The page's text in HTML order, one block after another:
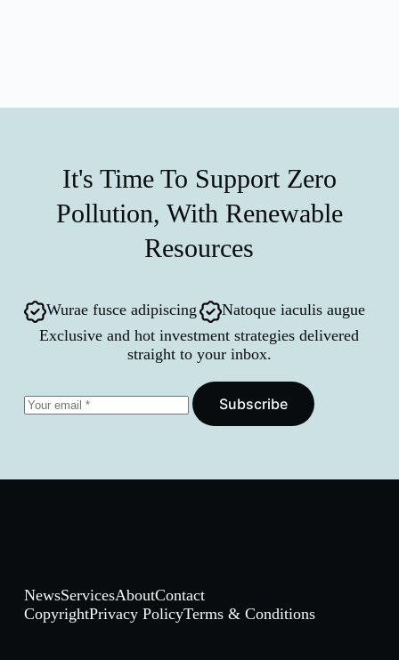
It's Time To Support Zero
Pollution, With Renewable
Resources
Wurae fusce adipiscing
Natoque iaculis augue
Exclusive and hot investment strategies delivered
straight to your inbox.
Subscribe
NewsServicesAboutContact
CopyrightPrivacy PolicyTerms & Conditions